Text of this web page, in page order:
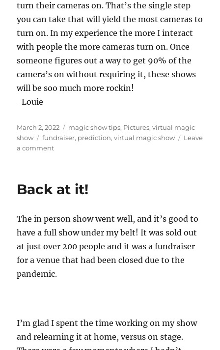
turn their cameras on. That’s the single step
you can take that will yield the most cameras to
turn on. In my experience the more I interact
with people the more cameras turn on. Once
someone figures out a way to get 90% of the
camera’s on without requiring it, these shows
will be soo much more rockin!
-Louie
Posted
on
March 2, 2022 Categories
magic show tips, Pictures,virtual magic
show
Tags
fundraiser, prediction,virtual magic show
Leave
a commenton
Back at it!
The in person show went well, and it’s good to
have a full show under my belt! It was sold out
at just over 200 people and it was a fundraiser
for a venue that had been closed due to the
pandemic.
I’m glad I spent the time working on my show
and relearning it at home, versus on stage.